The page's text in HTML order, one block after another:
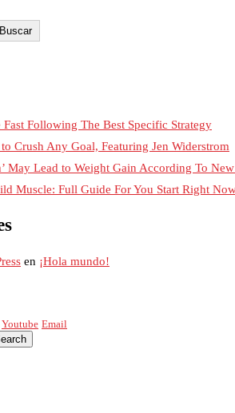
Buscar
Following The Best Specific Strategy
Crush Any Goal, Featuring Jen Widerstrom
May Lead to Weight Gain According To
Muscle: Full Guide For You Start Right
en ¡Hola mundo!
Youtube Email